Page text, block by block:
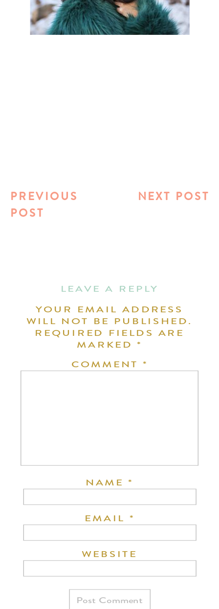
NEXT POST
PREVIOUS
POST
LEAVE A REPLY
YOUR EMAIL ADDRESS
WILL NOT BE PUBLISHED.
REQUIRED FIELDS ARE
MARKED*
COMMENT *
NAME*
EMAIL *
WEBSITE